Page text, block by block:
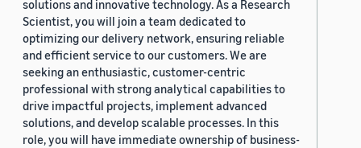
solutions and innovative technology. As a Research
Scientist, you will join a team dedicated to
optimizing our delivery network, ensuring reliable
and efficient service to our customers. We are
seeking an enthusiastic, customer-centric
professional with strong analytical capabilities to
drive impactful projects, implement advanced
solutions, and develop scalable processes. In this
role, you will have immediate ownership of business-